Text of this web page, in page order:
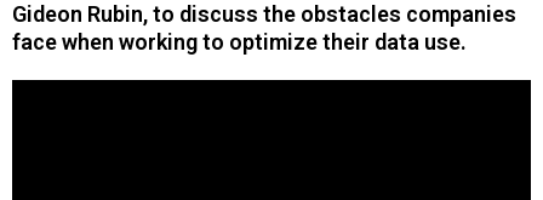
Gideon Rubin, to discuss the obstacles companies
face when working to optimize their data use.